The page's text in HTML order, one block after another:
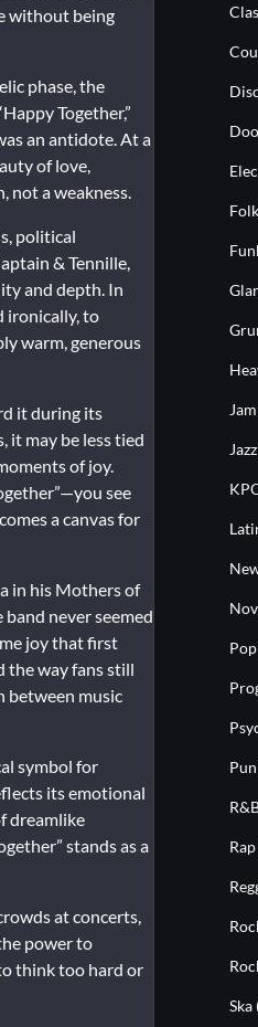
without being
phase, the
Together,”
an antidote. At a
of love,
not a weakness.
political
& Tennille,
and depth. In
ironically, to
warm, generous
it during its
it may be less tied
of joy.
see
a canvas for
in his Mothers of
never seemed
joy that first
the way fans still
between music
symbol for
its emotional
dreamlike
stands as a
at concerts,
power to
think too hard or
Folk
Jazz
Pop
Rap
Ska